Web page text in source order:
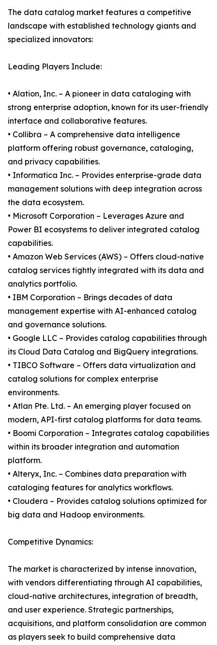
The data catalog market features a competitive
landscape with established technology giants and
specialized innovators:
Leading Players Include:
• Alation, Inc. – A pioneer in data cataloging with
strong enterprise adoption, known for its user-friendly
interface and collaborative features.
• Collibra – A comprehensive data intelligence
platform offering robust governance, cataloging,
and privacy capabilities.
• Informatica Inc. – Provides enterprise-grade data
management solutions with deep integration across
the data ecosystem.
• Microsoft Corporation – Leverages Azure and
Power BI ecosystems to deliver integrated catalog
capabilities.
• Amazon Web Services (AWS) – Offers cloud-native
catalog services tightly integrated with its data and
analytics portfolio.
• IBM Corporation – Brings decades of data
management expertise with AI-enhanced catalog
and governance solutions.
• Google LLC – Provides catalog capabilities through
its Cloud Data Catalog and BigQuery integrations.
• TIBCO Software – Offers data virtualization and
catalog solutions for complex enterprise
environments.
• Atlan Pte. Ltd. – An emerging player focused on
modern, API-first catalog platforms for data teams.
• Boomi Corporation – Integrates catalog capabilities
within its broader integration and automation
platform.
• Alteryx, Inc. – Combines data preparation with
cataloging features for analytics workflows.
• Cloudera – Provides catalog solutions optimized for
big data and Hadoop environments.
Competitive Dynamics:
The market is characterized by intense innovation,
with vendors differentiating through AI capabilities,
cloud-native architectures, integration of breadth,
and user experience. Strategic partnerships,
acquisitions, and platform consolidation are common
as players seek to build comprehensive data